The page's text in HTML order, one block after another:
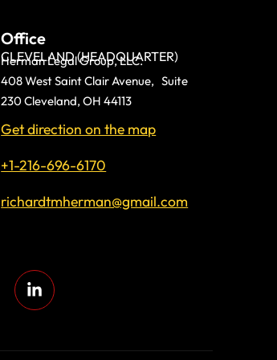
Office
CLEVELAND (HEADQUARTER)
Herman Legal Group, LLC.
408 West Saint Clair Avenue, Suite
230 Cleveland, OH 44113
Get direction on the map
+1-216-696-6170
richardtmherman@gmail.com